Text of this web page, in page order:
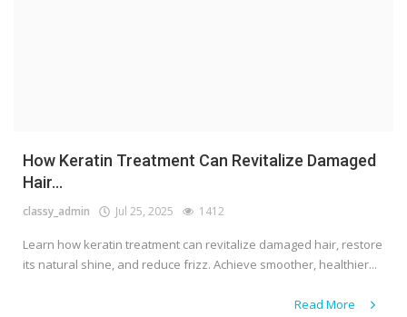
How Keratin Treatment Can Revitalize Damaged
Hair...
classy_admin Jul 25, 2025 1412
Learn how keratin treatment can revitalize damaged hair, restore
its natural shine, and reduce frizz. Achieve smoother, healthier...
Read More